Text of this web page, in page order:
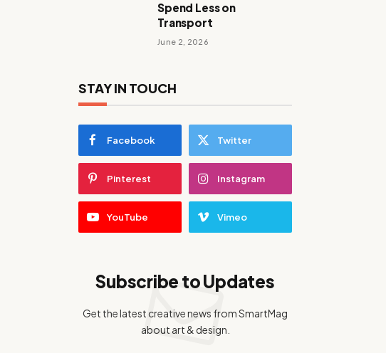
Spend Less on
Transport
June 2, 2026
STAY IN TOUCH
Facebook Twitter
Pinterest Instagram
YouTube Vimeo
Subscribe to Updates
Get the latest creative news from SmartMag
about art & design.